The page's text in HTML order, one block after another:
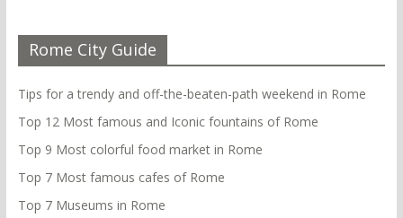
Rome City Guide
Tips for a trendy and off-the-beaten-path weekend in Rome
Top 12 Most famous and Iconic fountains of Rome
Top 9 Most colorful food market in Rome
Top 7 Most famous cafes of Rome
Top 7 Museums in Rome